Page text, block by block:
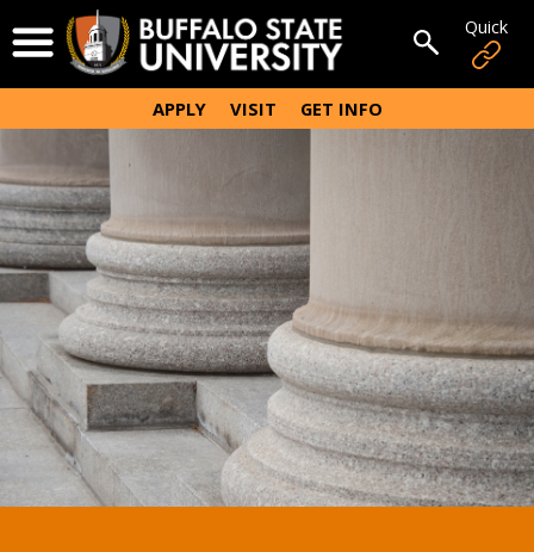
to
main
content
Open Menu Open
APPLY VISIT GET INFO